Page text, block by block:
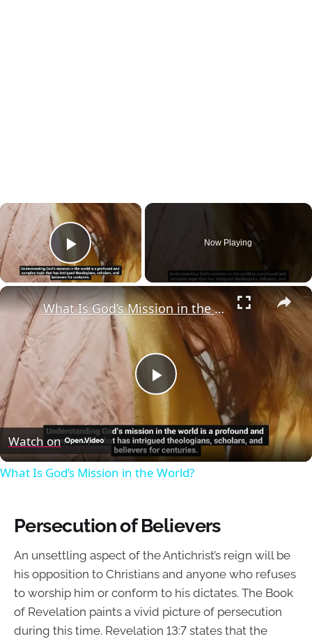
×
Play Video
Now Playing
×
Play
Video
What Is God’s Mission in the World?
Watch on
What Is God’s Mission in the World?
Persecution of Believers
An unsettling aspect of the Antichrist’s reign will be
his opposition to Christians and anyone who refuses
to worship him or conform to his dictates. The Book
of Revelation paints a vivid picture of persecution
during this time. Revelation 13:7 states that the